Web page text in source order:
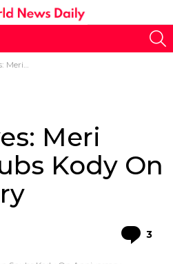
On Anniversary
Meri
Kody On
3